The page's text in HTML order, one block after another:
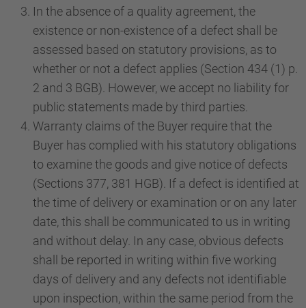
In the absence of a quality agreement, the
existence or non-existence of a defect shall be
assessed based on statutory provisions, as to
whether or not a defect applies (Section 434 (1) p.
2 and 3 BGB). However, we accept no liability for
public statements made by third parties.
Warranty claims of the Buyer require that the
Buyer has complied with his statutory obligations
to examine the goods and give notice of defects
(Sections 377, 381 HGB). If a defect is identified at
the time of delivery or examination or on any later
date, this shall be communicated to us in writing
and without delay. In any case, obvious defects
shall be reported in writing within five working
days of delivery and any defects not identifiable
upon inspection, within the same period from the